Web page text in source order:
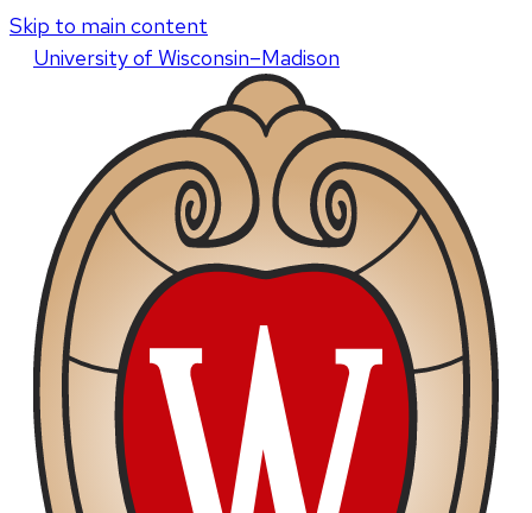
Skip to main content
Universityof Wisconsin–Madison